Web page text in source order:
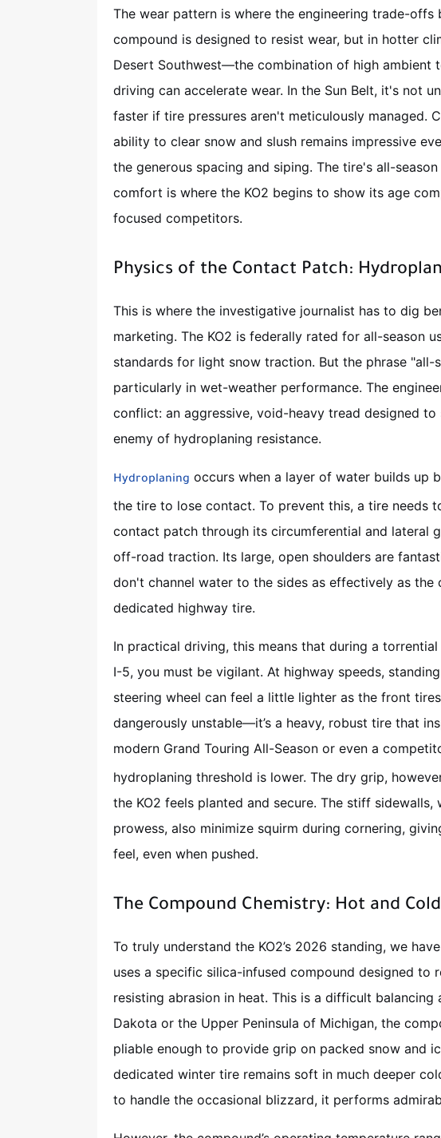
The wear pattern is where the engineering trade-offs
compound is designed to resist wear, but in hotter
Desert Southwest—the combination of high ambient
driving can accelerate wear. In the Sun Belt, it's not
faster if tire pressures aren't meticulously managed.
ability to clear snow and slush remains impressive
the generous spacing and siping. The tire's all-
comfort is where the KO2 begins to show its age
focused competitors.
Physics of the Contact Patch:
This is where the investigative journalist has to dig
marketing. The KO2 is federally rated for all-season
standards for light snow traction. But the phrase "all-
particularly in wet-weather performance. The
conflict: an aggressive, void-heavy tread designed
enemy of hydroplaning resistance.
Hydroplaning occurs when a layer of water builds up
the tire to lose contact. To prevent this, a tire needs
contact patch through its circumferential and lateral
off-road traction. Its large, open shoulders are
don't channel water to the sides as effectively as the
dedicated highway tire.
In practical driving, this means that during a
I-5, you must be vigilant. At highway speeds,
steering wheel can feel a little lighter as the front
dangerously unstable—it’s a heavy, robust tire that
modern Grand Touring All-Season or even a
hydroplaning threshold is lower. The dry grip,
the KO2 feels planted and secure. The stiff
prowess, also minimize squirm during cornering,
feel, even when pushed.
The Compound Chemistry: Hot and
To truly understand the KO2’s 2026 standing, we
uses a specific silica-infused compound designed to
resisting abrasion in heat. This is a difficult
Dakota or the Upper Peninsula of Michigan, the
pliable enough to provide grip on packed snow and
dedicated winter tire remains soft in much deeper
to handle the occasional blizzard, it performs